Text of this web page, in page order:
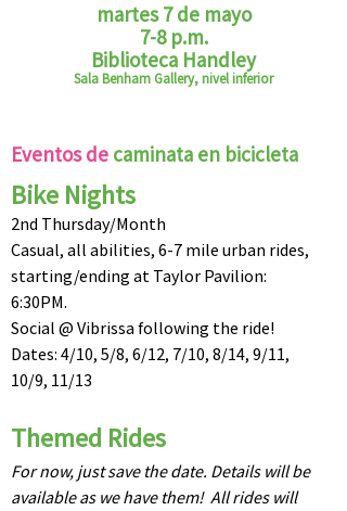
martes 7 de mayo
7-8 p.m.
Biblioteca Handley
Sala Benham Gallery, nivel inferior
Eventos de caminata en bicicleta
Bike Nights
2nd Thursday/Month
Casual, all abilities, 6-7 mile urban rides,
starting/ending at Taylor Pavilion:
6:30PM.
Social @ Vibrissa following the ride!
Dates: 4/10, 5/8, 6/12, 7/10, 8/14, 9/11,
10/9, 11/13
Themed Rides
For now, just save the date. Details will be
available as we have them! All rides will